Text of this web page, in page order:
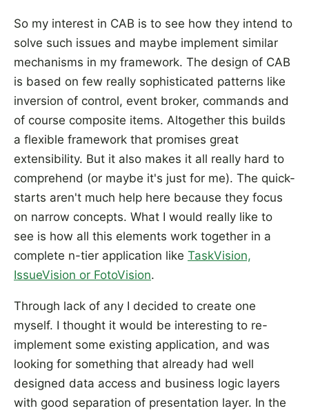
So my interest in CAB is to see how they intend to
solve such issues and maybe implement similar
mechanisms in my framework. The design of CAB
is based on few really sophisticated patterns like
inversion of control, event broker, commands and
of course composite items. Altogether this builds
a flexible framework that promises great
extensibility. But it also makes it all really hard to
comprehend (or maybe it's just for me). The quick-
starts aren't much help here because they focus
on narrow concepts. What I would really like to
see is how all this elements work together in a
complete n-tier application like TaskVision,
IssueVision or FotoVision.
Through lack of any I decided to create one
myself. I thought it would be interesting to re-
implement some existing application, and was
looking for something that already had well
designed data access and business logic layers
with good separation of presentation layer. In the